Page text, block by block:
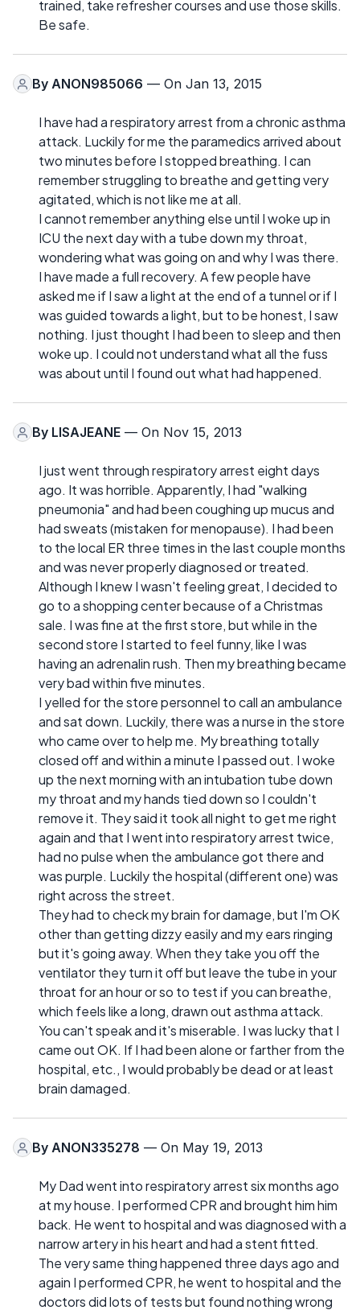
trained, take refresher courses and use those skills.
Be safe.
By ANON985066 — On Jan 13, 2015
I have had a respiratory arrest from a chronic asthma
attack. Luckily for me the paramedics arrived about
two minutes before I stopped breathing. I can
remember struggling to breathe and getting very
agitated, which is not like me at all.
I cannot remember anything else until I woke up in
ICU the next day with a tube down my throat,
wondering what was going on and why I was there.
I have made a full recovery. A few people have
asked me if I saw a light at the end of a tunnel or if I
was guided towards a light, but to be honest, I saw
nothing. I just thought I had been to sleep and then
woke up. I could not understand what all the fuss
was about until I found out what had happened.
By LISAJEANE — On Nov 15, 2013
I just went through respiratory arrest eight days
ago. It was horrible. Apparently, I had "walking
pneumonia" and had been coughing up mucus and
had sweats (mistaken for menopause). I had been
to the local ER three times in the last couple months
and was never properly diagnosed or treated.
Although I knew I wasn't feeling great, I decided to
go to a shopping center because of a Christmas
sale. I was fine at the first store, but while in the
second store I started to feel funny, like I was
having an adrenalin rush. Then my breathing became
very bad within five minutes.
I yelled for the store personnel to call an ambulance
and sat down. Luckily, there was a nurse in the store
who came over to help me. My breathing totally
closed off and within a minute I passed out. I woke
up the next morning with an intubation tube down
my throat and my hands tied down so I couldn't
remove it. They said it took all night to get me right
again and that I went into respiratory arrest twice,
had no pulse when the ambulance got there and
was purple. Luckily the hospital (different one) was
right across the street.
They had to check my brain for damage, but I'm OK
other than getting dizzy easily and my ears ringing
but it's going away. When they take you off the
ventilator they turn it off but leave the tube in your
throat for an hour or so to test if you can breathe,
which feels like a long, drawn out asthma attack.
You can't speak and it's miserable. I was lucky that I
came out OK. If I had been alone or farther from the
hospital, etc., I would probably be dead or at least
brain damaged.
By ANON335278 — On May 19, 2013
My Dad went into respiratory arrest six months ago
at my house. I performed CPR and brought him him
back. He went to hospital and was diagnosed with a
narrow artery in his heart and had a stent fitted.
The very same thing happened three days ago and
again I performed CPR, he went to hospital and the
doctors did lots of tests but found nothing wrong